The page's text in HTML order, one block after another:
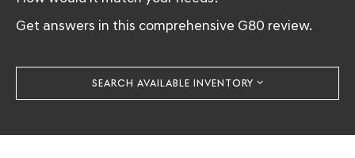
Get answers in this comprehensive G80 review.
SEARCH AVAILABLE INVENTORY